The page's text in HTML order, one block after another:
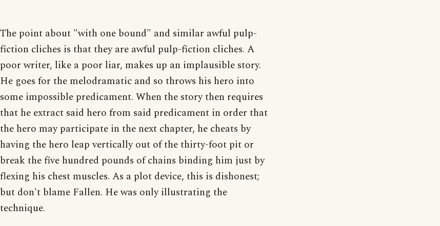
The point about "with one bound" and similar awful pulp-
fiction cliches is that they are awful pulp-fiction cliches. A
poor writer, like a poor liar, makes up an implausible story.
He goes for the melodramatic and so throws his hero into
some impossible predicament. When the story then requires
that he extract said hero from said predicament in order that
the hero may participate in the next chapter, he cheats by
having the hero leap vertically out of the thirty-foot pit or
break the five hundred pounds of chains binding him just by
flexing his chest muscles. As a plot device, this is dishonest;
but don't blame Fallen. He was only illustrating the
technique.